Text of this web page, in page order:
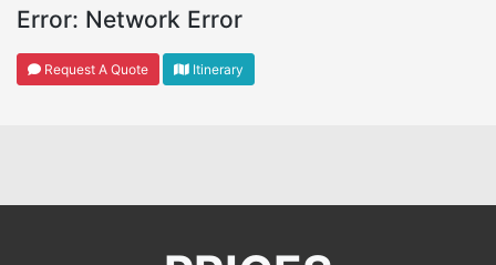
Error: Network Error
Request A Quote Itinerary